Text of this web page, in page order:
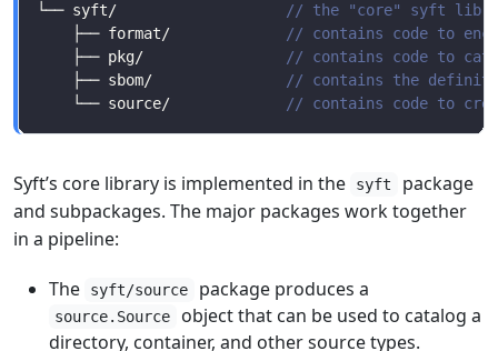
└── syft/
    ├── format/
    ├── pkg/
    ├── sbom/
    └── source/
Syft’s core library is implemented in the syft
package
and subpackages. The major packages work together
in a pipeline:
The syft/source package produces a
source.Source
object that can be used to catalog a
directory, container, and other source types.